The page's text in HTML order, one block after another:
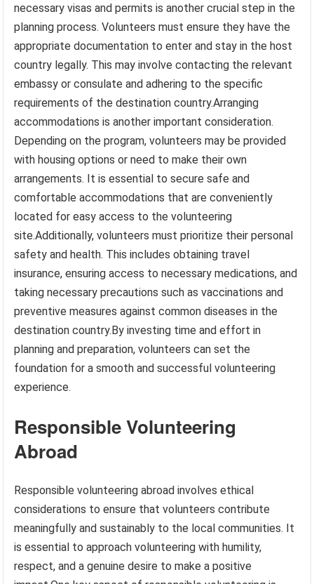
necessary visas and permits is another crucial step in the
planning process. Volunteers must ensure they have the
appropriate documentation to enter and stay in the host
country legally. This may involve contacting the relevant
embassy or consulate and adhering to the specific
requirements of the destination country.Arranging
accommodations is another important consideration.
Depending on the program, volunteers may be provided
with housing options or need to make their own
arrangements. It is essential to secure safe and
comfortable accommodations that are conveniently
located for easy access to the volunteering
site.Additionally, volunteers must prioritize their personal
safety and health. This includes obtaining travel
insurance, ensuring access to necessary medications, and
taking necessary precautions such as vaccinations and
preventive measures against common diseases in the
destination country.By investing time and effort in
planning and preparation, volunteers can set the
foundation for a smooth and successful volunteering
experience.
Responsible Volunteering
Abroad
Responsible volunteering abroad involves ethical
considerations to ensure that volunteers contribute
meaningfully and sustainably to the local communities. It
is essential to approach volunteering with humility,
respect, and a genuine desire to make a positive